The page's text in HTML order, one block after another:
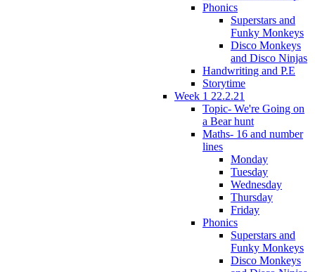
Phonics
Superstars and
Funky Monkeys
Disco Monkeys
and Disco Ninjas
Handwriting and P.E
Storytime
Week 1 22.2.21
Topic- We're Going on
a Bear hunt
Maths- 16 and number
lines
Monday
Tuesday
Wednesday
Thursday
Friday
Phonics
Superstars and
Funky Monkeys
Disco Monkeys